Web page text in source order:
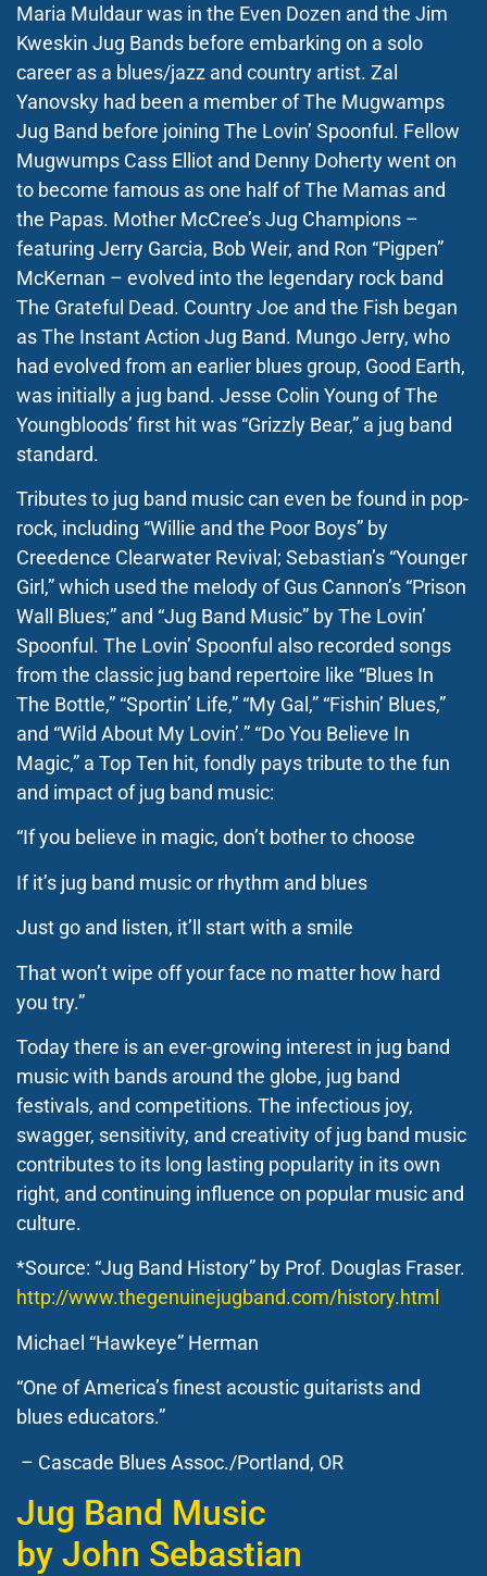
Maria Muldaur was in the Even Dozen and the Jim
Kweskin Jug Bands before embarking on a solo
career as a blues/jazz and country artist. Zal
Yanovsky had been a member of The Mugwamps
Jug Band before joining The Lovin’ Spoonful. Fellow
Mugwumps Cass Elliot and Denny Doherty went on
to become famous as one half of The Mamas and
the Papas. Mother McCree’s Jug Champions –
featuring Jerry Garcia, Bob Weir, and Ron “Pigpen”
McKernan – evolved into the legendary rock band
The Grateful Dead. Country Joe and the Fish began
as The Instant Action Jug Band. Mungo Jerry, who
had evolved from an earlier blues group, Good Earth,
was initially a jug band. Jesse Colin Young of The
Youngbloods’ first hit was “Grizzly Bear,” a jug band
standard.
Tributes to jug band music can even be found in pop-
rock, including “Willie and the Poor Boys” by
Creedence Clearwater Revival; Sebastian’s “Younger
Girl,” which used the melody of Gus Cannon’s “Prison
Wall Blues;” and “Jug Band Music” by The Lovin’
Spoonful. The Lovin’ Spoonful also recorded songs
from the classic jug band repertoire like “Blues In
The Bottle,” “Sportin’ Life,” “My Gal,” “Fishin’ Blues,”
and “Wild About My Lovin’.” “Do You Believe In
Magic,” a Top Ten hit, fondly pays tribute to the fun
and impact of jug band music:
“If you believe in magic, don’t bother to choose
If it’s jug band music or rhythm and blues
Just go and listen, it’ll start with a smile
That won’t wipe off your face no matter how hard
you try.”
Today there is an ever-growing interest in jug band
music with bands around the globe, jug band
festivals, and competitions. The infectious joy,
swagger, sensitivity, and creativity of jug band music
contributes to its long lasting popularity in its own
right, and continuing influence on popular music and
culture.
*Source: “Jug Band History” by Prof. Douglas Fraser.
http://www.thegenuinejugband.com/history.html
Michael “Hawkeye” Herman
“One of America’s finest acoustic guitarists and
blues educators.”
– Cascade Blues Assoc./Portland, OR
Jug Band Music
by John Sebastian